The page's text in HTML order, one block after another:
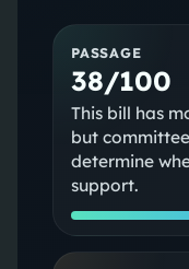
PASSAGE
38/100
This bill has
but
determine
support.